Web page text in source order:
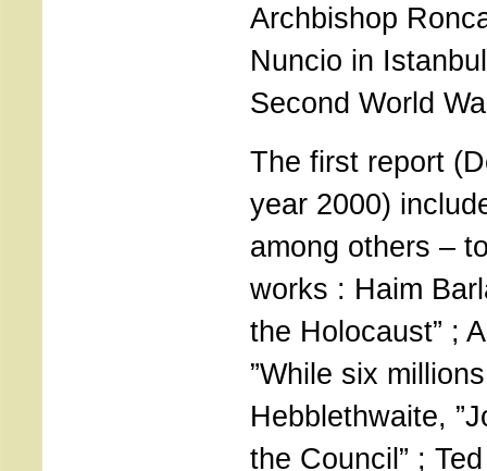
Archbishop
Nuncio in
Second World
The first report
year 2000)
among others –
works : Haim
the Holocaust” ;
”While six
Hebblethwaite,
the Council” ;